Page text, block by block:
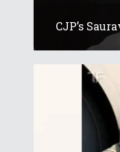
CJP’s